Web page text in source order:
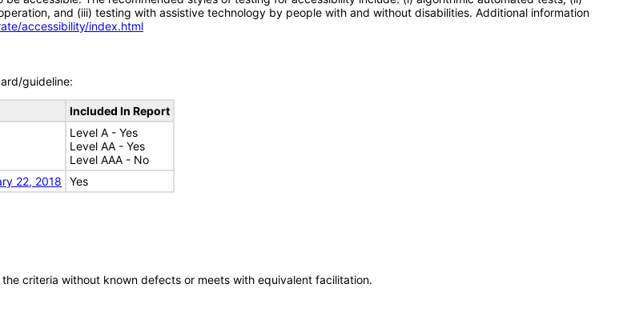
and (iii) testing with assistive technology by people with and without disabilities. Additional information
accessibility/index.html
guideline:
Included In Report
Level A - Yes
Level AA - Yes
Level AAA - No
22, 2018
Yes
criteria without known defects or meets with equivalent facilitation.